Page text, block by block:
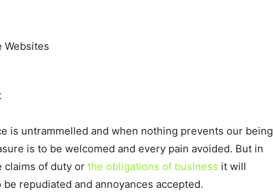
Websites
is untrammelled and when nothing prevents our being
is to be welcomed and every pain avoided. But in
claims of duty or the obligations of business it will
repudiated and annoyances accepted.